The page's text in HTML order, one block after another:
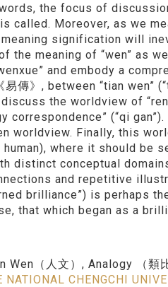
the focus of
called. Moreover, as we
signification will
the meaning of “wen” as
and embody a
傳》, between “tian wen”
the worldview of
correspondence” (“qi
worldview. Finally, this
where it should be
distinct conceptual
and repetitive
brilliance”) is perhaps
that which began as a
Wen（人文）, Analogy （類
CHENGCHI